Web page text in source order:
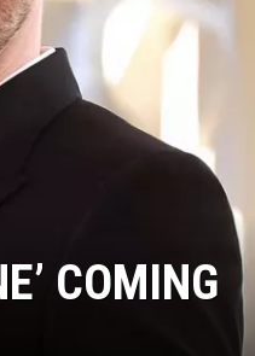
COMING